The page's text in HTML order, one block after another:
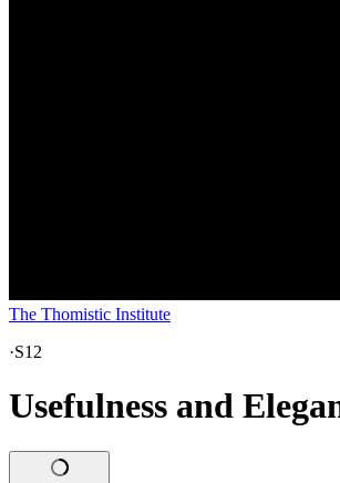
The Thomistic Institute
·S12
Usefulness and